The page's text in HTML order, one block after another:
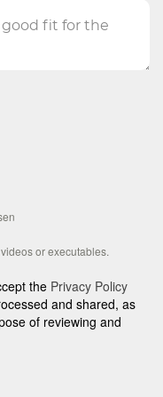
or executables.
the Privacy Policy
and shared, as
of reviewing and